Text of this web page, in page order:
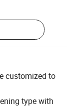
customized to
type with